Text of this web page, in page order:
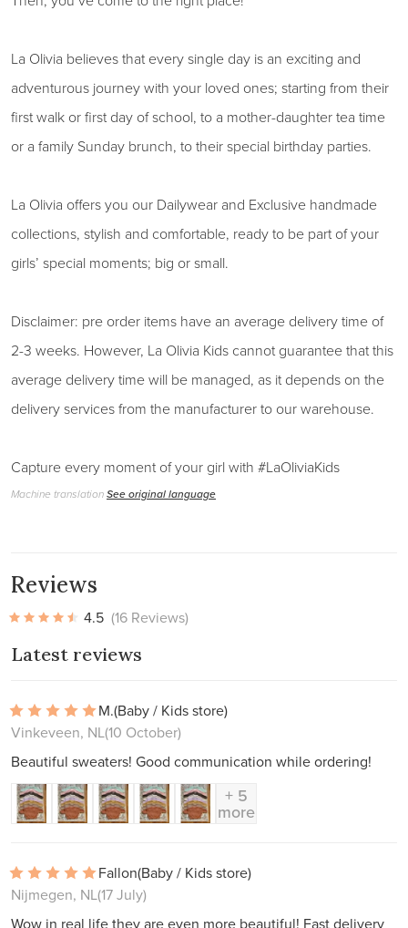
La Olivia believes that every single day is an exciting and
adventurous journey with your loved ones; starting from their
first walk or first day of school, to a mother-daughter tea time
or a family Sunday brunch, to their special birthday parties.
La Olivia offers you our Dailywear and Exclusive handmade
collections, stylish and comfortable, ready to be part of your
girls’ special moments; big or small.
Disclaimer: pre order items have an average delivery time of
2-3 weeks. However, La Olivia Kids cannot guarantee that this
average delivery time will be managed, as it depends on the
delivery services from the manufacturer to our warehouse.
Capture every moment of your girl with #LaOliviaKids
Machine translationSee original language
Reviews
4.5 (16 Reviews)
Latest reviews
M.(Baby / Kids store)
Vinkeveen, NL(10 October)
Beautiful sweaters! Good communication while ordering!
+ 5
more
Fallon(Baby / Kids store)
Nijmegen, NL(17 July)
Wow in real life they are even more beautiful! Fast delivery